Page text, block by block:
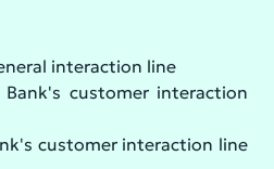
interaction line
customer interaction
customer interaction line